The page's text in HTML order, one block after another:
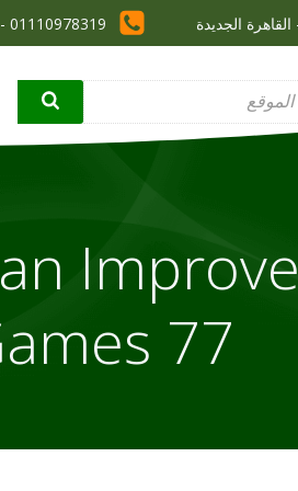
01110978319 - 01005606488 - 01019155378
Improve
77